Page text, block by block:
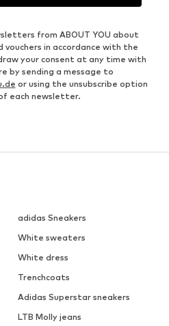
from ABOUT YOU about
in accordance with the
your consent at any time with
by sending a message to
or using the unsubscribe option
each newsletter.
adidas Sneakers
White sweaters
White dress
Trenchcoats
Adidas Superstar sneakers
LTB Molly jeans